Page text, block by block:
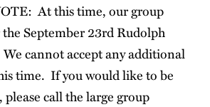
At this time, our group
September 23rd Rudolph
cannot accept any additional
time. If you would like to be
call the large group